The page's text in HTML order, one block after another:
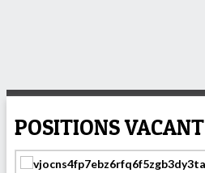
POSITIONS VACANT